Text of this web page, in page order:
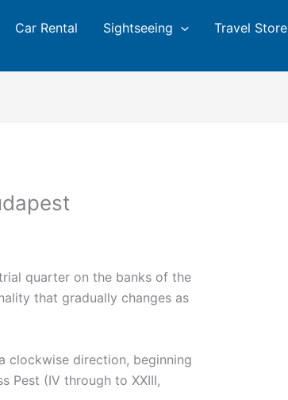
Car Rental Sightseeing Travel Store
quarter on the banks of the
that gradually changes as
clockwise direction, beginning
Pest (IV through to XXIII,